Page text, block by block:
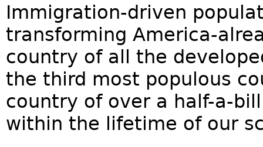
Immigration-driven
transforming America-
country of all the
the third most populous
country of over a half-a-
within the lifetime of our